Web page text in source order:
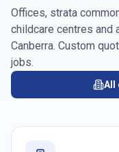
Offices, strata
childcare centres and
Canberra. Custom
jobs.
All